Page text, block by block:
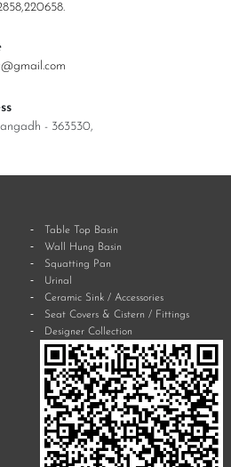
220658.
- 363530,
Table Top Basin
Wall Hung Basin
Squatting Pan
Urinal
Ceramic Sink / Accessories
Seat Covers & Cistern / Fittings
Designer Collection